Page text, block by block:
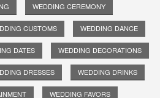
WEDDING CEREMONY
CUSTOMS WEDDING DANCE
DATES WEDDING DECORATIONS
DRESSES WEDDING DRINKS
WEDDING FAVORS